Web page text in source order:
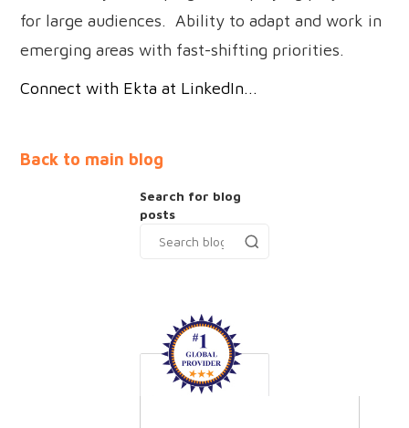
for large audiences. Ability to adapt and work in
emerging areas with fast-shifting priorities.
Connect with Ekta at LinkedIn...
Back to main blog
Search for blog
posts